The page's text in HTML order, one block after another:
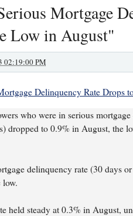
Mortgage
Low in August"
02:19:00 PM
Delinquency Rate Drops
who were in serious
dropped to 0.9% in August, the
delinquency rate (30 days
low.
held steady at 0.3% in August,